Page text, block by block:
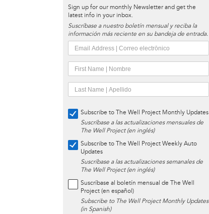
Sign up for our monthly Newsletter and get the
latest info in your inbox.
Suscríbase a nuestro boletín mensual y reciba la
información más reciente en su bandeja de entrada.
Subscribe to The Well Project Monthly Updates
Suscríbase a las actualizaciones mensuales de
The Well Project (en inglés)
Subscribe to The Well Project Weekly Auto
Updates
Suscríbase a las actualizaciones semanales de
The Well Project (en inglés)
Suscríbase al boletín mensual de The Well
Project (en español)
Subscribe to The Well Project Monthly Updates
(in Spanish)